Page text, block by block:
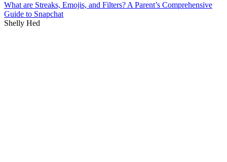
What are Streaks, Emojis, and Filters? A Parent’s Comprehensive
Guide to Snapchat
Shelly Hed